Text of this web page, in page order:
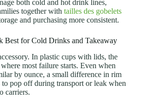
both cold and hot drink lines,
together with tailles des gobelets
and purchasing more consistent.
Best for Cold Drinks and Takeaway
In plastic cups with lids, the
most failure starts. Even when
by ounce, a small difference in rim
pop off during transport or leak when
carriers.